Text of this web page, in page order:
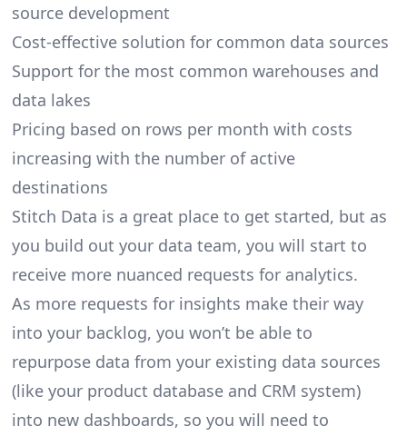
source development
Cost-effective solution for common data sources
Support for the most common warehouses and
data lakes
Pricing based on rows per month with costs
increasing with the number of active
destinations
Stitch Data is a great place to get started, but as
you build out your data team, you will start to
receive more nuanced requests for analytics.
As more requests for insights make their way
into your backlog, you won’t be able to
repurpose data from your existing data sources
(like your product database and CRM system)
into new dashboards, so you will need to